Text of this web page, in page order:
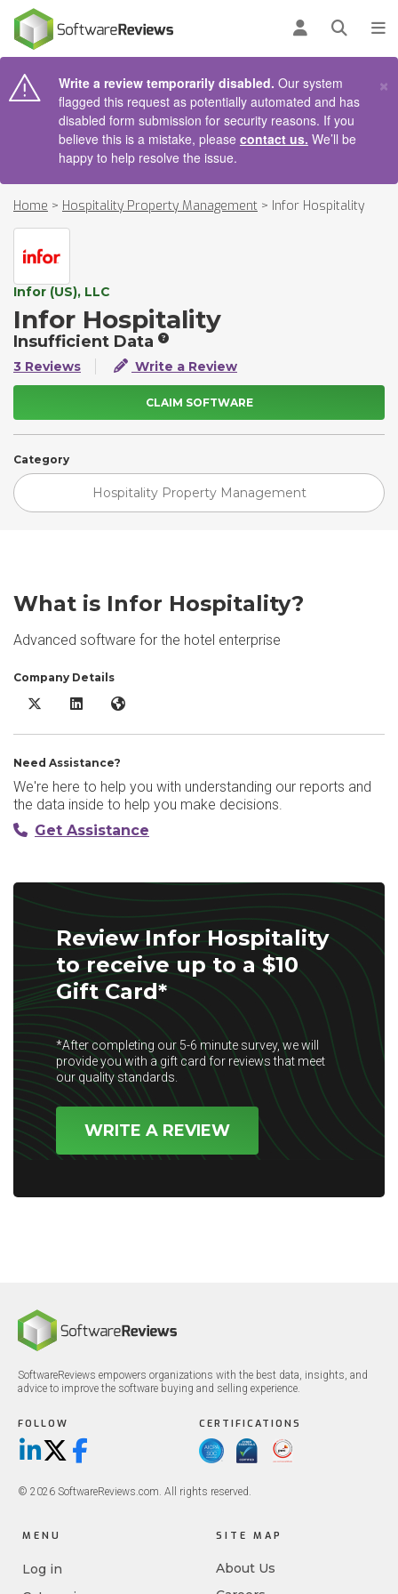
Log inOpen
Write a review temporarily disabled. Our system
flagged this request as potentially automated and has
disabled form submission for security reasons. If you
believe this is a mistake, please contact us. We’ll be
happy to help resolve the issue.
×
Home > Hospitality Property Management > Infor Hospitality
Infor (US), LLC
Infor Hospitality
Insufficient Data
3 Reviews Write a Review
CLAIM SOFTWARE
Category
Hospitality Property Management
What is Infor Hospitality?
Advanced software for the hotel enterprise
Company Details
Infor Hospitality X/Twitter
Infor Hospitality LinkedIn
Infor Hospitality Website
Need Assistance?
We're here to help you with understanding our reports and
the data inside to help you make decisions.
Get Assistance
Review Infor Hospitality
to receive up to a $10
Gift Card*
*After completing our 5-6 minute survey, we will
provide you with a gift card for reviews that meet
our quality standards.
WRITE A REVIEW
SoftwareReviews empowers organizations with the best data, insights, and
advice to improve the software buying and selling experience.
FOLLOW
LinkedIn
X/TwitterFacebook
CERTIFICATIONS
© 2026 SoftwareReviews.com. All rights reserved.
MENU
Log in
SITE MAP
About Us